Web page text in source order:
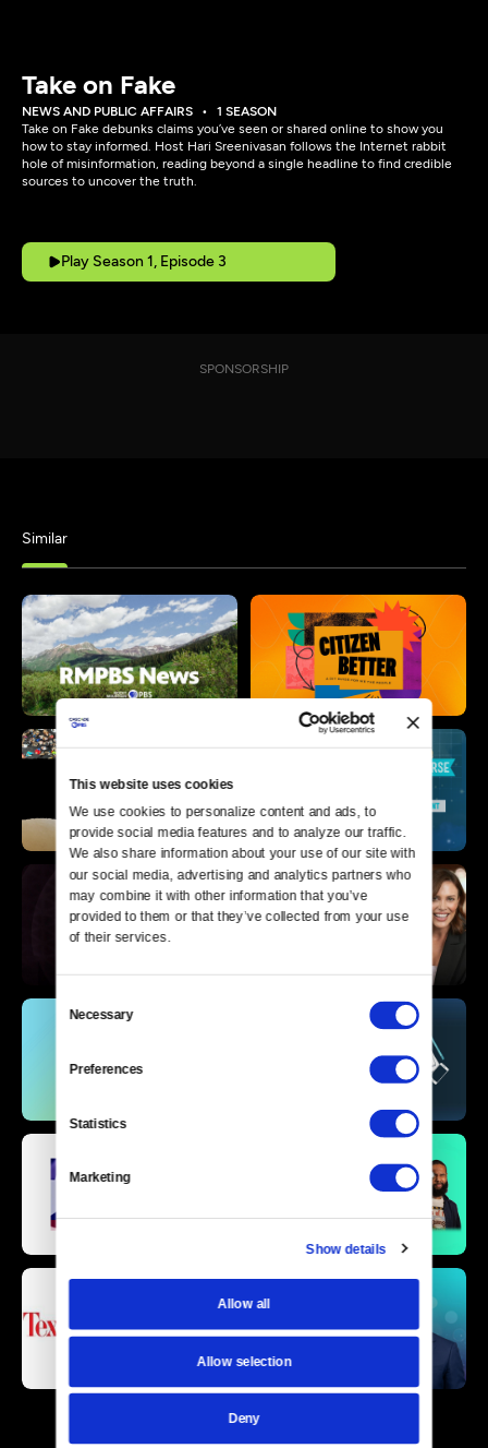
This website uses cookies
We use cookies to personalize content and ads, to
provide social media features and to analyze our traffic.
We also share information about your use of our site with
our social media, advertising and analytics partners who
may combine it with other information that you’ve
provided to them or that they’ve collected from your use
of their services.
Consent
Selection
Necessary
Preferences
Statistics
Marketing
Show details
Allow all
Allow selection
Deny
Take on Fake
NEWS AND PUBLIC AFFAIRS
1 SEASON
Take on Fake debunks claims you’ve seen or shared online to show you
how to stay informed. Host Hari Sreenivasan follows the Internet rabbit
hole of misinformation, reading beyond a single headline to find credible
sources to uncover the truth.
Play Season 1, Episode 3
SPONSORSHIP
Similar